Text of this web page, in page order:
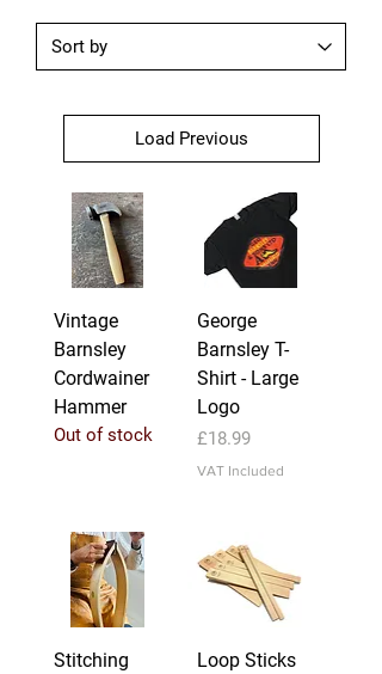
Load Previous
Vintage
Barnsley
Cordwainer
Hammer
Out of stock
George
Barnsley T-
Shirt - Large
Logo
Price
£18.99
VAT Included
Stitching
Loop Sticks